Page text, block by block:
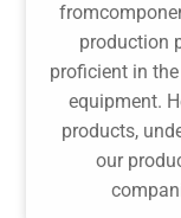
production
proficient in
equipment.
products,
our